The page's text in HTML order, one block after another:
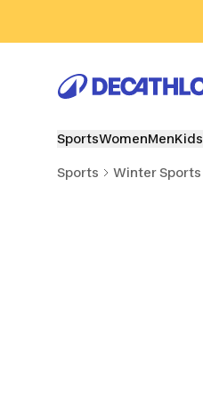
SportsWomenMenKids
Sports Winter Sports